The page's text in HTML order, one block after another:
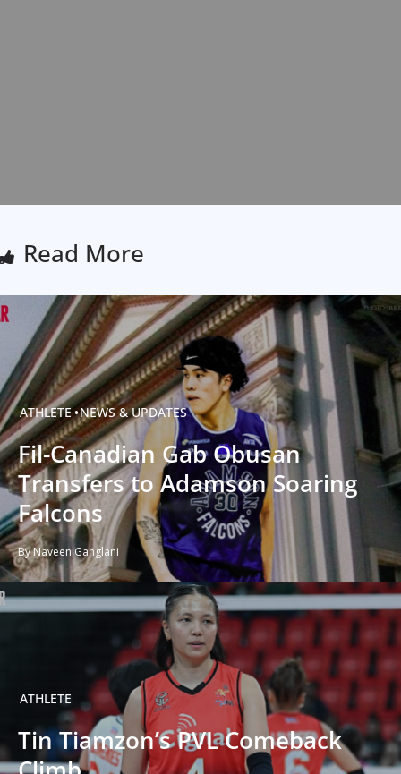
Read More
ATHLETE NEWS & UPDATES
Fil-Canadian Gab Obusan
Transfers to Adamson Soaring
Falcons
By Naveen Ganglani
ATHLETE
Tin Tiamzon’s PVL Comeback